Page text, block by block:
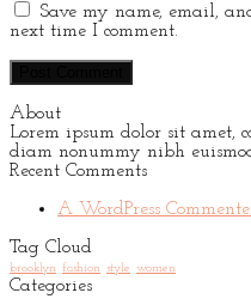
Save my name, email,
next time I comment.
About
Lorem ipsum dolor sit amet,
diam nonummy nibh
Recent Comments
A WordPress
Tag Cloud
brooklyn fashion style women
Categories